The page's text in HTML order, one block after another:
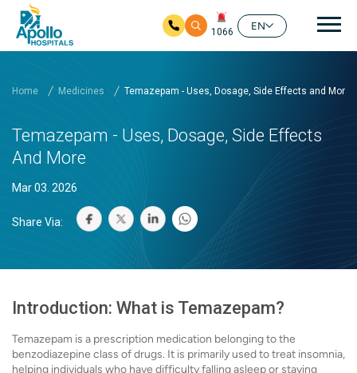
1066
EN
Home Medicines Temazepam - Uses, Dosage, Side Effects and More
Temazepam - Uses, Dosage, Side Effects
And More
Mar 03. 2026
Share Via:
Introduction: What is Temazepam?
Temazepam is a prescription medication belonging to the
benzodiazepine class of drugs. It is primarily used to treat insomnia,
helping individuals who have difficulty falling asleep or staying